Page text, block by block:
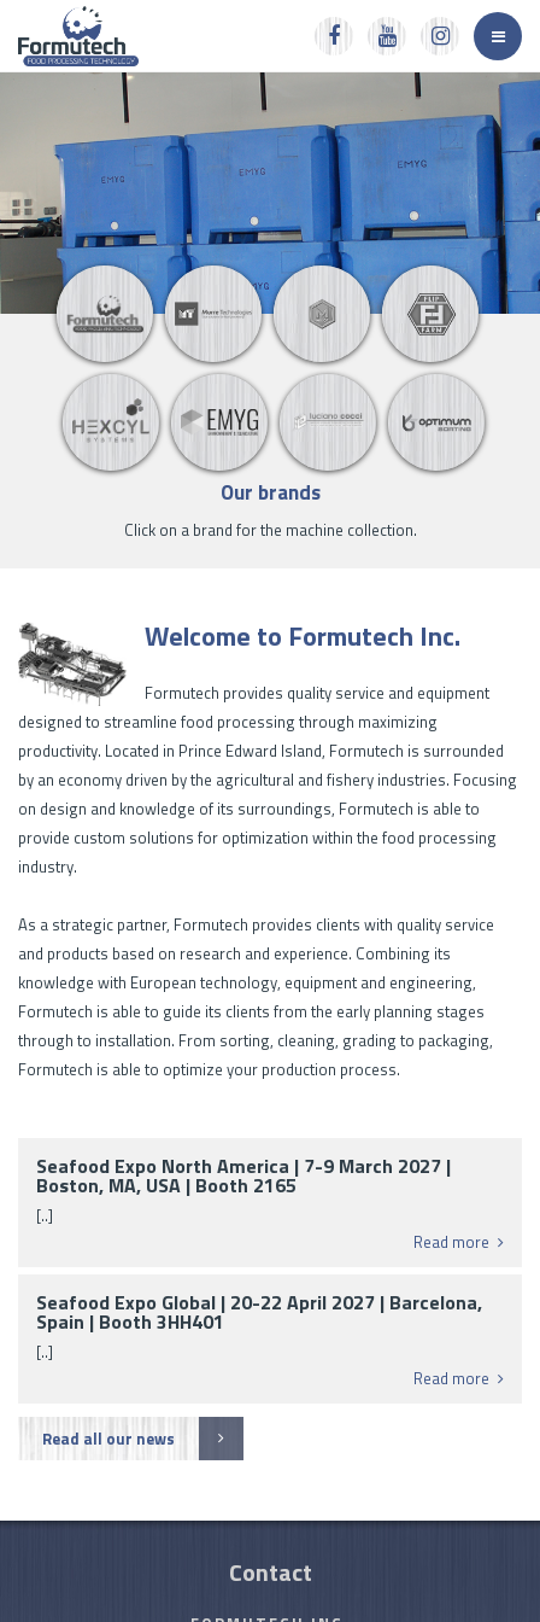
Our brands
Click on a brand for the machine collection.
Welcome to Formutech Inc.
Formutech provides quality service and equipment
designed to streamline food processing through maximizing
productivity. Located in Prince Edward Island, Formutech is surrounded
by an economy driven by the agricultural and fishery industries. Focusing
on design and knowledge of its surroundings, Formutech is able to
provide custom solutions for optimization within the food processing
industry.
As a strategic partner, Formutech provides clients with quality service
and products based on research and experience. Combining its
knowledge with European technology, equipment and engineering,
Formutech is able to guide its clients from the early planning stages
through to installation. From sorting, cleaning, grading to packaging,
Formutech is able to optimize your production process.
Seafood Expo North America | 7-9 March 2027 |
Boston, MA, USA | Booth 2165
[..]
Read more
Seafood Expo Global | 20-22 April 2027 | Barcelona,
Spain | Booth 3HH401
[..]
Read more
Read all our news
Contact